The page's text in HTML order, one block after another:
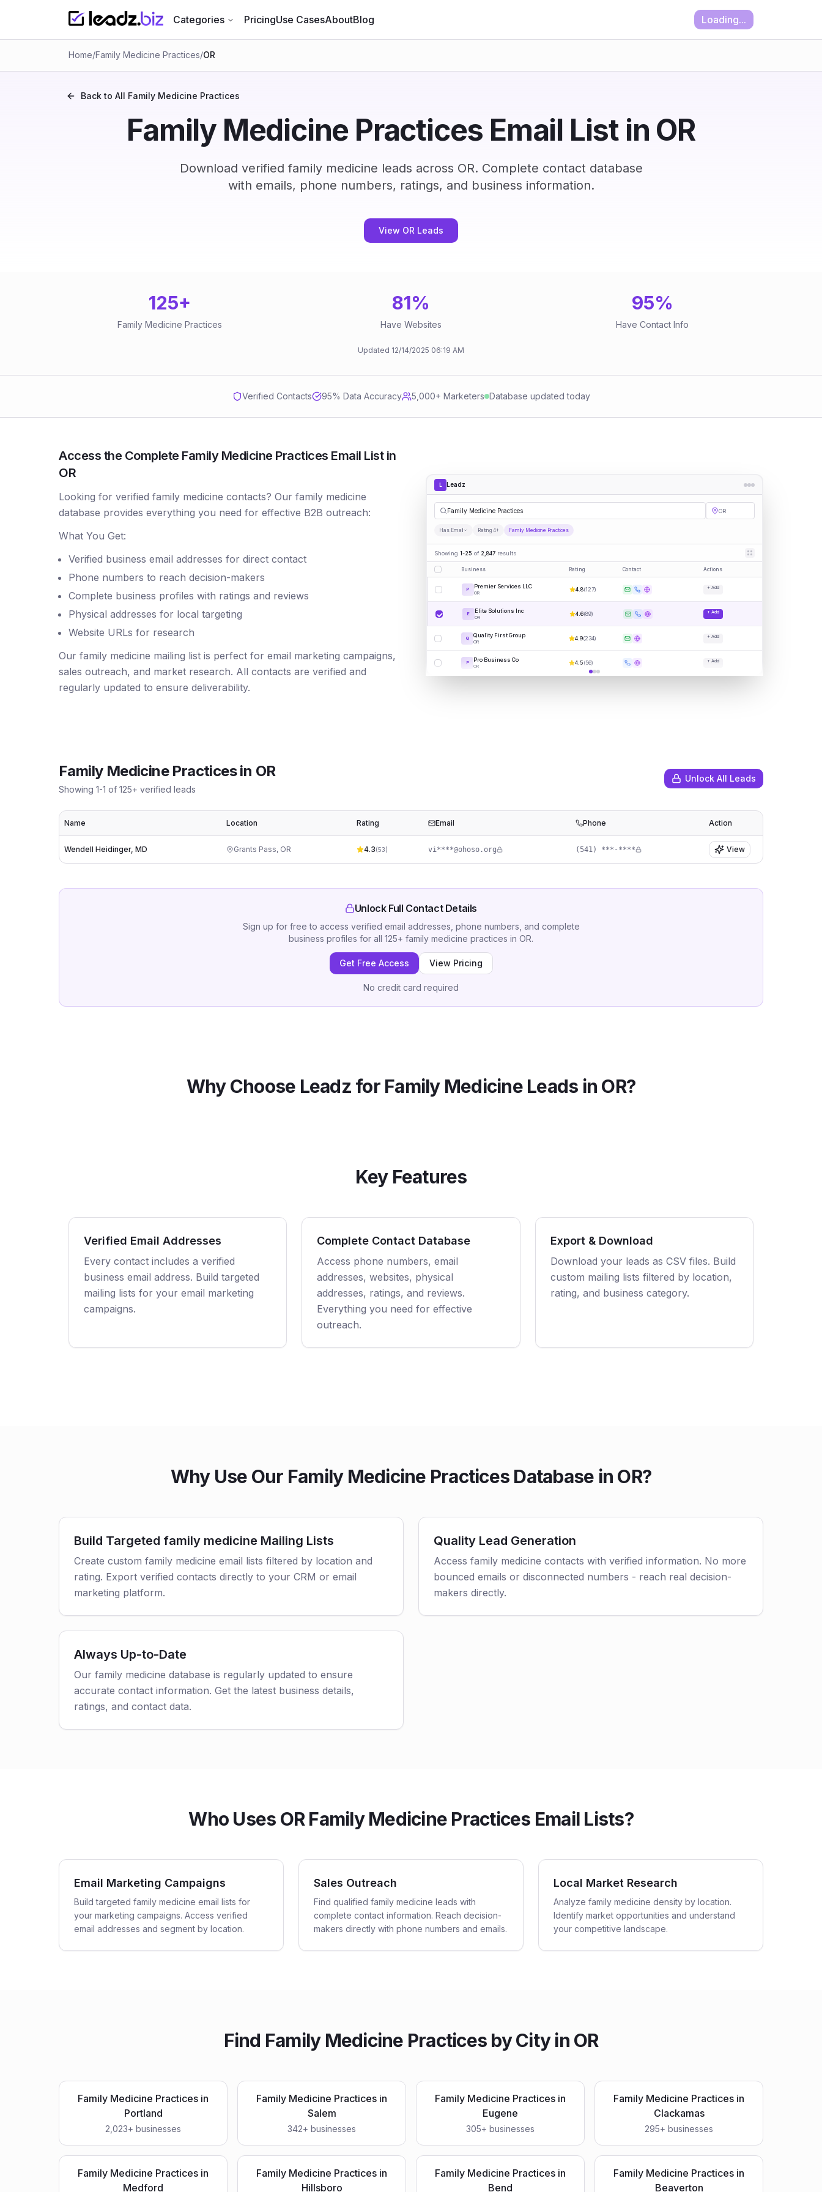
Categories PricingUse CasesAboutBlog Loading...
Home/Family Medicine Practices/OR
Back to All Family Medicine Practices
Family Medicine Practices Email List in OR
Download verified family medicine leads across OR. Complete contact database
with emails, phone numbers, ratings, and business information.
View OR Leads
125+
Family Medicine Practices
81%
Have Websites
95%
Have Contact Info
Updated 12/14/2025 06:19 AM
Verified Contacts 95% Data Accuracy 5,000+ Marketers Database updated today
Access the Complete Family Medicine Practices Email List in
OR
Looking for verified family medicine contacts? Our family medicine
database provides everything you need for effective B2B outreach:
What You Get:
Verified business email addresses for direct contact
Phone numbers to reach decision-makers
Complete business profiles with ratings and reviews
Physical addresses for local targeting
Website URLs for research
Our family medicine mailing list is perfect for email marketing campaigns,
sales outreach, and market research. All contacts are verified and
regularly updated to ensure deliverability.
L Leadz
Family Medicine Practices OR
Has Email Rating 4+ Family Medicine Practices
Showing 1-25 of 2,847 results
Business Rating Contact Actions
P Premier Services LLC
OR
4.8(127) + Add
E Elite Solutions Inc
OR
4.6(89) + Add
Q Quality First Group
OR
4.9(234) + Add
P Pro Business Co
OR
4.5(56) + Add
Family Medicine Practicesin OR
Showing 1-1 of 125+ verified leads
Unlock All Leads
Name Location Rating Email Phone Action
Wendell Heidinger, MD Grants Pass, OR 4.3(53) vi****@ohoso.org (541) ***-**** View
Unlock Full Contact Details
Sign up for free to access verified email addresses, phone numbers, and complete
business profiles for all 125+ family medicine practices in OR.
Get Free Access View Pricing
No credit card required
Why Choose Leadz for Family MedicineLeads in OR?
Key Features
Verified Email Addresses
Every contact includes a verified
business email address. Build targeted
mailing lists for your email marketing
campaigns.
Complete Contact Database
Access phone numbers, email
addresses, websites, physical
addresses, ratings, and reviews.
Everything you need for effective
outreach.
Export & Download
Download your leads as CSV files. Build
custom mailing lists filtered by location,
rating, and business category.
Why Use Our Family Medicine Practices Database in OR?
Build Targeted family medicine Mailing Lists
Create custom family medicine email lists filtered by location and
rating. Export verified contacts directly to your CRM or email
marketing platform.
Quality Lead Generation
Access family medicine contacts with verified information. No more
bounced emails or disconnected numbers - reach real decision-
makers directly.
Always Up-to-Date
Our family medicine database is regularly updated to ensure
accurate contact information. Get the latest business details,
ratings, and contact data.
Who Uses OR Family Medicine Practices Email Lists?
Email Marketing Campaigns
Build targeted family medicine email lists for
your marketing campaigns. Access verified
email addresses and segment by location.
Sales Outreach
Find qualified family medicine leads with
complete contact information. Reach decision-
makers directly with phone numbers and emails.
Local Market Research
Analyze family medicine density by location.
Identify market opportunities and understand
your competitive landscape.
Find Family Medicine Practices by City in OR
Family Medicine Practices in
Portland
2,023+ businesses
Family Medicine Practices in
Salem
342+ businesses
Family Medicine Practices in
Eugene
305+ businesses
Family Medicine Practices in
Clackamas
295+ businesses
Family Medicine Practices in
Medford
Family Medicine Practices in
Hillsboro
Family Medicine Practices in
Bend
Family Medicine Practices in
Beaverton